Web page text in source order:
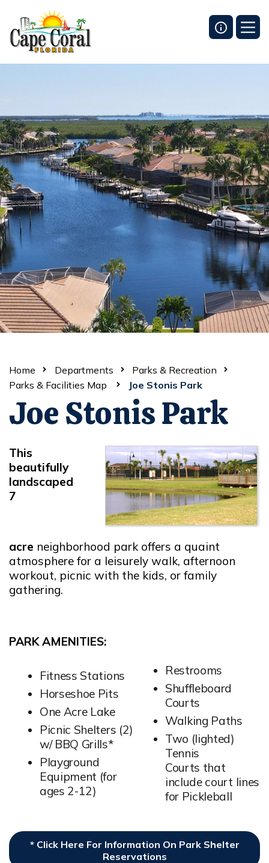
Home Departments
Parks & Recreation
Parks & Facilities Map
Joe Stonis Park
Joe Stonis Park
This
beautifully
landscaped
7
acre neighborhood park offers a quaint
atmosphere for a leisurely walk, afternoon
workout, picnic with the kids, or family
gathering.
PARK AMENITIES:
Fitness Stations
Horseshoe Pits
One Acre Lake
Picnic Shelters (2)
w/ BBQ Grills*
Playground
Equipment (for
ages 2-12)
Restrooms
Shuffleboard
Courts
Walking Paths
Two (lighted)
Tennis
Courts that
include court lines
for Pickleball
* Click Here For Information On Park Shelter
Reservations